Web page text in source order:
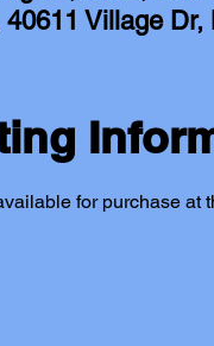
Village
for purchase at